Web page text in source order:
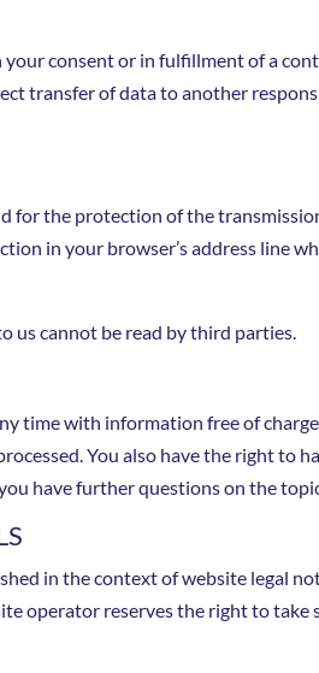
your consent or in fulfillment of a
transfer of data to another
for the protection of the
in your browser’s address line
us cannot be read by third parties.
time with information free of
You also have the right to
have further questions on the
in the context of website legal
operator reserves the right to